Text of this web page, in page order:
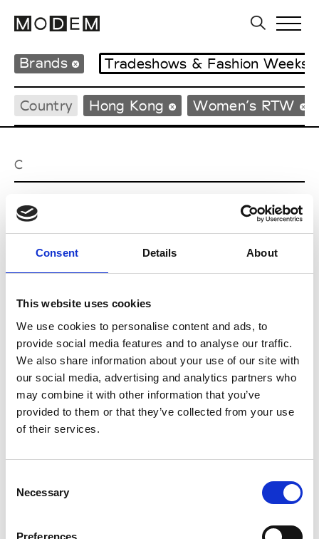
Consent Details About
This website uses cookies
We use cookies to personalise content and ads, to
provide social media features and to analyse our traffic.
We also share information about your use of our site with
our social media, advertising and analytics partners who
may combine it with other information that you’ve
provided to them or that they’ve collected from your use
of their services.
Selection
Necessary
Preferences
Brands Tradeshows & Fashion Weeks
Country Hong Kong Women’s RTW
C
Celine Kwan
P
Ponder.er
S
Sweetlimejuice
V
Vann